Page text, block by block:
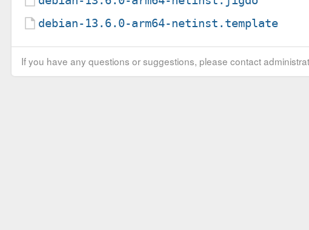
debian-13.6.0-arm64-netinst.template
If you have any questions or suggestions, please contact